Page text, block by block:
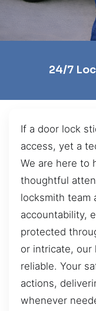
24/7
If a door lock
access, yet a
We are here to
thoughtful
locksmith team
accountability,
protected
or intricate, our
reliable. Your
actions,
whenever